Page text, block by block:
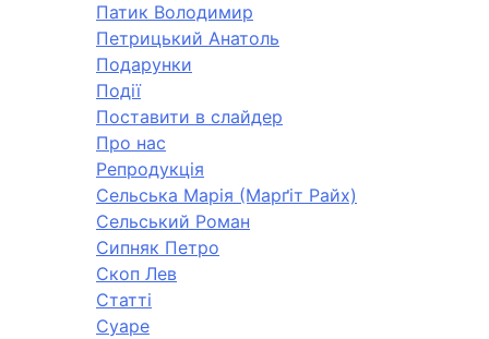
Патик Володимир
Петрицький Анатоль
Подарунки
Події
Поставити в слайдер
Про нас
Репродукція
Сельська Марія (Марґіт Райх)
Сельський Роман
Сипняк Петро
Скоп Лев
Статті
Суаре